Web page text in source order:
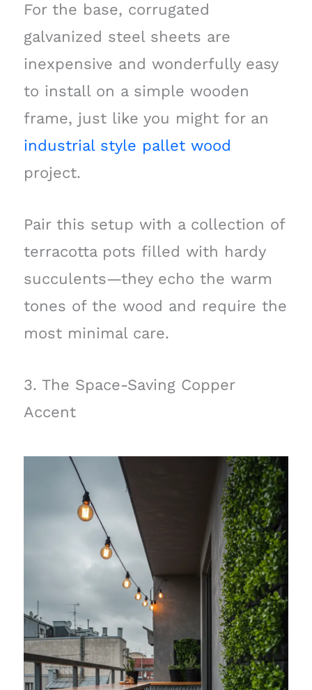
For the base, corrugated
galvanized steel sheets are
inexpensive and wonderfully easy
to install on a simple wooden
frame, just like you might for an
industrial style pallet wood
project.
Pair this setup with a collection of
terracotta pots filled with hardy
succulents—they echo the warm
tones of the wood and require the
most minimal care.
3. The Space-Saving Copper
Accent